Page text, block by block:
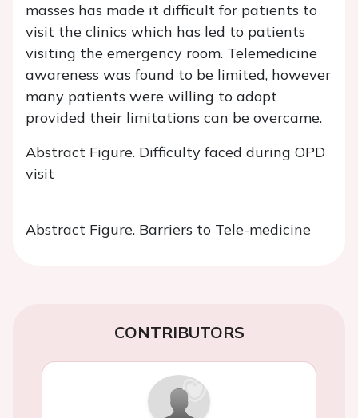
masses has made it difficult for patients to
visit the clinics which has led to patients
visiting the emergency room. Telemedicine
awareness was found to be limited, however
many patients were willing to adopt
provided their limitations can be overcame.
Abstract Figure. Difficulty faced during OPD
visit
Abstract Figure. Barriers to Tele-medicine
CONTRIBUTORS